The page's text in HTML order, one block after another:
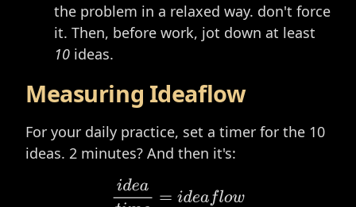
the problem in a relaxed way. don't force
it. Then, before work, jot down at least
10 ideas.
Measuring Ideaflow
For your daily practice, set a timer for the 10
ideas. 2 minutes? And then it's:
ideat =idea fow